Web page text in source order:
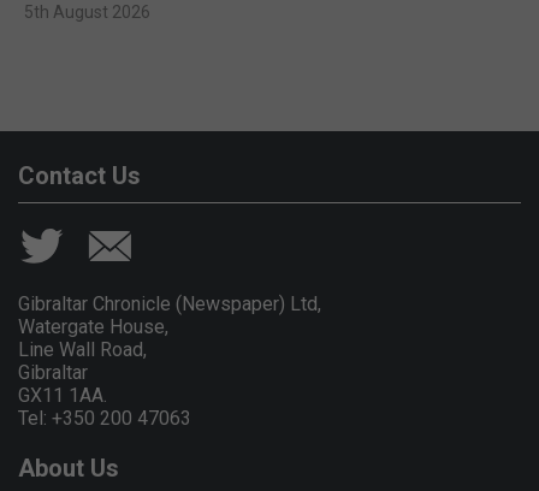
5th August 2026
Contact Us
Gibraltar Chronicle (Newspaper) Ltd,
Watergate House,
Line Wall Road,
Gibraltar
GX11 1AA.
Tel: +350 200 47063
About Us